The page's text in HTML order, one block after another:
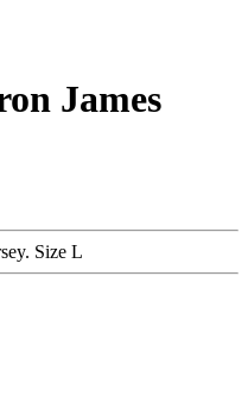
James
Size L